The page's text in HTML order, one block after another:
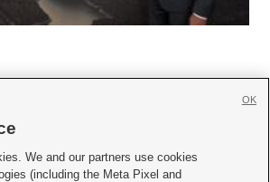
 
We and our partners use cookies
(including the Meta Pixel and
OK